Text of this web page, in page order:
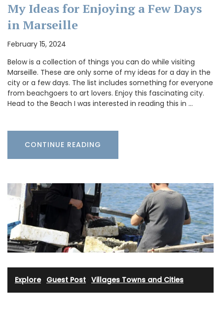
My Ideas for Enjoying a Few Days
in Marseille
February 15, 2024
Below is a collection of things you can do while visiting
Marseille. These are only some of my ideas for a day in the
city or a few days. The list includes something for everyone
from beachgoers to art lovers. Enjoy this fascinating city.
Head to the Beach I was interested in reading this in …
CONTINUE READING
Explore· Guest Post Villages Towns and Cities